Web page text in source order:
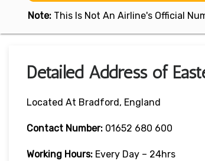
Note: This Is Not An Airline's Official
Detailed Address of
Located At Bradford, England
Contact Number: 01652 680 600
Working Hours: Every Day – 24hrs